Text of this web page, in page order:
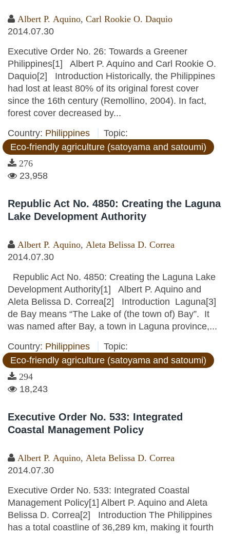
Albert P. Aquino, Carl Rookie O. Daquio
2014.07.30
Executive Order No. 26: Towards a Greener
Philippines[1] Albert P. Aquino and Carl Rookie O.
Daquio[2] Introduction Historically, the Philippines
had lost at least 80% of its original forest cover
since the 16th century (Remollino, 2004). In fact,
forest cover decreased by...
Country: Philippines
Topic:
Eco-friendly agriculture (satoyama and satoumi)
276
23,958
Republic Act No. 4850: Creating the Laguna
Lake Development Authority
Albert P. Aquino, Aleta Belissa D. Correa
2014.07.30
Republic Act No. 4850: Creating the Laguna Lake
Development Authority[1] Albert P. Aquino and
Aleta Belissa D. Correa[2] Introduction Laguna[3]
de Bay means “The Lake of (the town of) Bay”. It
was named after Bay, a town in Laguna province,...
Country: Philippines
Topic:
Eco-friendly agriculture (satoyama and satoumi)
294
18,243
Executive Order No. 533: Integrated
Coastal Management Policy
Albert P. Aquino, Aleta Belissa D. Correa
2014.07.30
Executive Order No. 533: Integrated Coastal
Management Policy[1] Albert P. Aquino and Aleta
Belissa D. Correa[2] Introduction The Philippines
has a total coastline of 36,289 km, making it fourth